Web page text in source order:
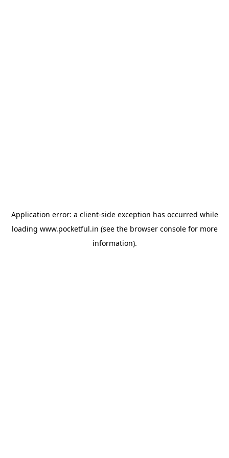
Application error: a client-side exception has occurred while
loading www.pocketful.in (see the browser consolefor more
information).